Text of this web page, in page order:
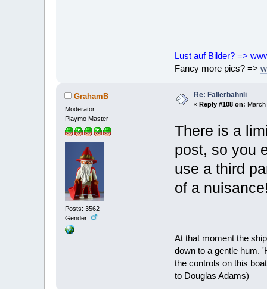
Lust auf Bilder? =>
Fancy more pics? =>
GrahamB
Moderator
Playmo Master
Posts: 3562
Gender:
Re: Fallerbähnli
«Reply #108 on: March
There is a
post, so you
use a third
of a
At that moment the
down to a gentle hum.
the controls on this
to Douglas Adams)